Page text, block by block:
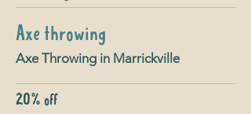
Axe throwing
Axe Throwing in Marrickville
20% off